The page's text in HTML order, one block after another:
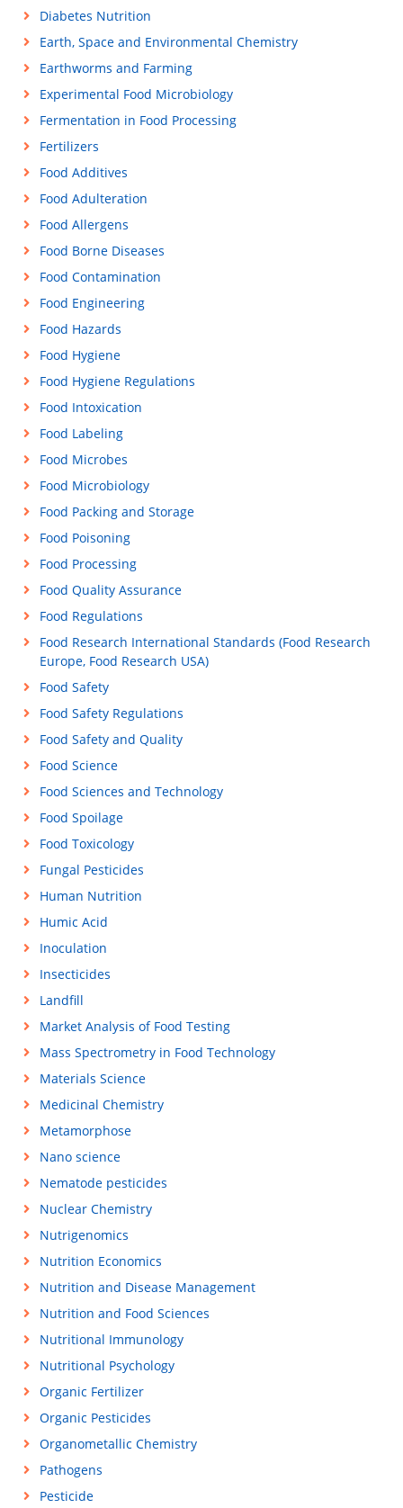
Diabetes Nutrition
Earth, Space and Environmental Chemistry
Earthworms and Farming
Experimental Food Microbiology
Fermentation in Food Processing
Fertilizers
Food Additives
Food Adulteration
Food Allergens
Food Borne Diseases
Food Contamination
Food Engineering
Food Hazards
Food Hygiene
Food Hygiene Regulations
Food Intoxication
Food Labeling
Food Microbes
Food Microbiology
Food Packing and Storage
Food Poisoning
Food Processing
Food Quality Assurance
Food Regulations
Food Research International Standards (Food Research
Europe, Food Research USA)
Food Safety
Food Safety Regulations
Food Safety and Quality
Food Science
Food Sciences and Technology
Food Spoilage
Food Toxicology
Fungal Pesticides
Human Nutrition
Humic Acid
Inoculation
Insecticides
Landfill
Market Analysis of Food Testing
Mass Spectrometry in Food Technology
Materials Science
Medicinal Chemistry
Metamorphose
Nano science
Nematode pesticides
Nuclear Chemistry
Nutrigenomics
Nutrition Economics
Nutrition and Disease Management
Nutrition and Food Sciences
Nutritional Immunology
Nutritional Psychology
Organic Fertilizer
Organic Pesticides
Organometallic Chemistry
Pathogens
Pesticide